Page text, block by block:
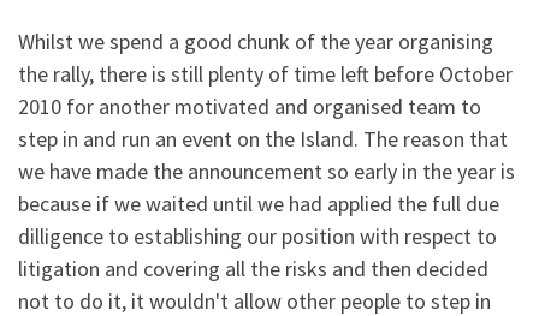
Whilst we spend a good chunk of the year organising
the rally, there is still plenty of time left before October
2010 for another motivated and organised team to
step in and run an event on the Island. The reason that
we have made the announcement so early in the year is
because if we waited until we had applied the full due
dilligence to establishing our position with respect to
litigation and covering all the risks and then decided
not to do it, it wouldn't allow other people to step in